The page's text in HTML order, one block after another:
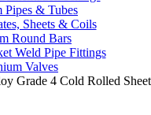
Pipes & Tubes
Sheets & Coils
Round Bars
Weld Pipe Fittings
Valves
Grade 4 Cold Rolled